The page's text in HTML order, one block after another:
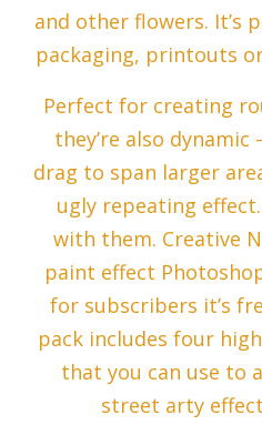
and other flowers. It’s
packaging, printouts
Perfect for creating
they’re also
drag to span larger
ugly repeating
with them. Creative
paint effect
for subscribers it’s
pack includes four
that you can use to
street arty